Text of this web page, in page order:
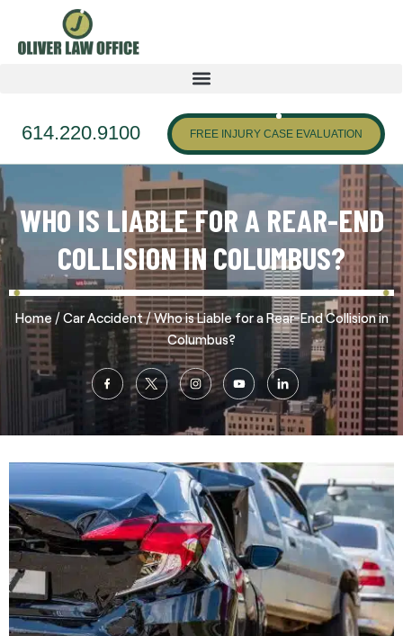
614.220.9100 FREE INJURY CASE EVALUATION
WHO IS LIABLE FOR A REAR-END
COLLISION IN COLUMBUS?
Home /Car Accident/Who is Liable for a Rear-End Collision in
Columbus?